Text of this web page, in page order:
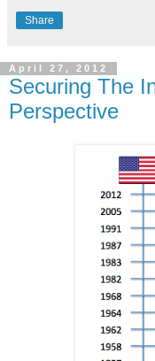
Share
April 27, 2012
Securing The
Perspective